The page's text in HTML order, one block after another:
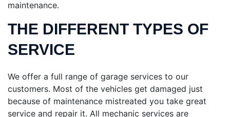
maintenance.
THE DIFFERENT TYPES OF
SERVICE
We offer a full range of garage services to our
customers. Most of the vehicles get damaged just
because of maintenance mistreated you take great
service and repair it. All mechanic services are